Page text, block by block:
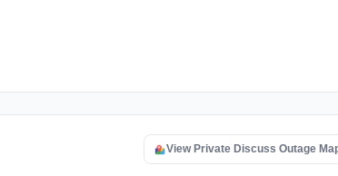
View Private Discuss Outage